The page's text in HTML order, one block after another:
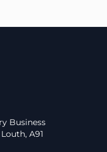
Business
A91